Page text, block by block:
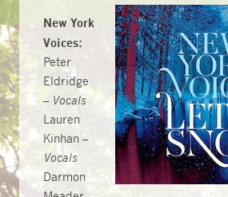
New York
Voices:
Peter
Eldridge
– Vocals
Lauren
Kinhan –
Vocals
Darmon